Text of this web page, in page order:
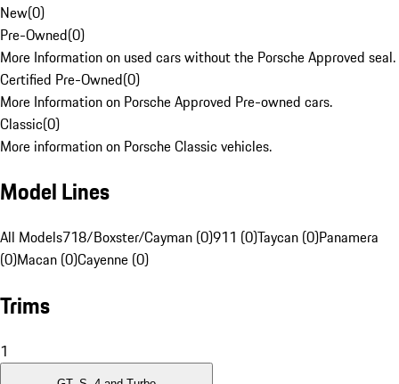
New(0)
Pre-Owned(0)
More Information on used cars without the Porsche Approved seal.
Certified Pre-Owned(0)
More Information on Porsche Approved Pre-owned cars.
Classic(0)
More information on Porsche Classic vehicles.
Model Lines
All Models718/Boxster/Cayman (0)911 (0)Taycan (0)Panamera
(0)Macan (0)Cayenne (0)
Trims
1